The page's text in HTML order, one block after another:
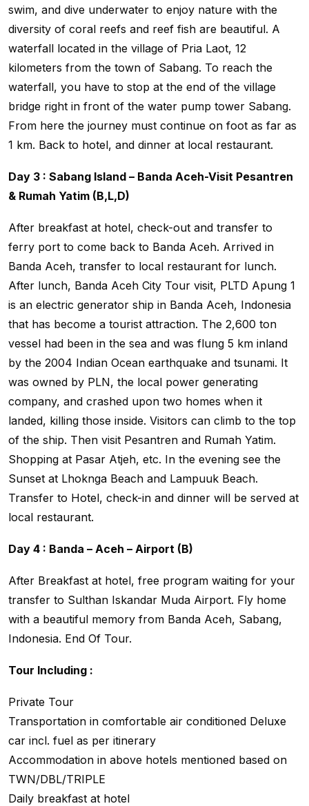
swim, and dive underwater to enjoy nature with the
diversity of coral reefs and reef fish are beautiful. A
waterfall located in the village of Pria Laot, 12
kilometers from the town of Sabang. To reach the
waterfall, you have to stop at the end of the village
bridge right in front of the water pump tower Sabang.
From here the journey must continue on foot as far as
1 km. Back to hotel, and dinner at local restaurant.
Day 3 : Sabang Island – Banda Aceh-Visit Pesantren
& Rumah Yatim (B,L,D)
After breakfast at hotel, check-out and transfer to
ferry port to come back to Banda Aceh. Arrived in
Banda Aceh, transfer to local restaurant for lunch.
After lunch, Banda Aceh City Tour visit, PLTD Apung 1
is an electric generator ship in Banda Aceh, Indonesia
that has become a tourist attraction. The 2,600 ton
vessel had been in the sea and was flung 5 km inland
by the 2004 Indian Ocean earthquake and tsunami. It
was owned by PLN, the local power generating
company, and crashed upon two homes when it
landed, killing those inside. Visitors can climb to the top
of the ship. Then visit Pesantren and Rumah Yatim.
Shopping at Pasar Atjeh, etc. In the evening see the
Sunset at Lhoknga Beach and Lampuuk Beach.
Transfer to Hotel, check-in and dinner will be served at
local restaurant.
Day 4 : Banda – Aceh – Airport (B)
After Breakfast at hotel, free program waiting for your
transfer to Sulthan Iskandar Muda Airport. Fly home
with a beautiful memory from Banda Aceh, Sabang,
Indonesia. End Of Tour.
Tour Including :
Private Tour
Transportation in comfortable air conditioned Deluxe
car incl. fuel as per itinerary
Accommodation in above hotels mentioned based on
TWN/DBL/TRIPLE
Daily breakfast at hotel